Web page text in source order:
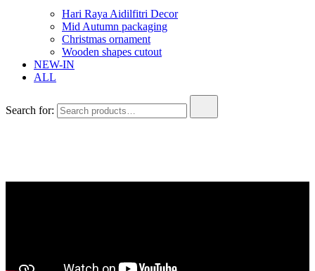
Hari Raya Aidilfitri Decor
Mid Autumn packaging
Christmas ornament
Wooden shapes cutout
NEW-IN
ALL
Search for: